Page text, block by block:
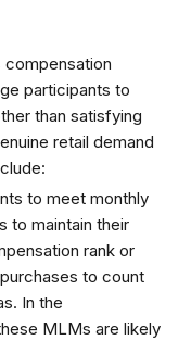
participants to
than satisfying
retail demand
to meet monthly
to maintain their
rank or
to count
In the
MLMs are likely